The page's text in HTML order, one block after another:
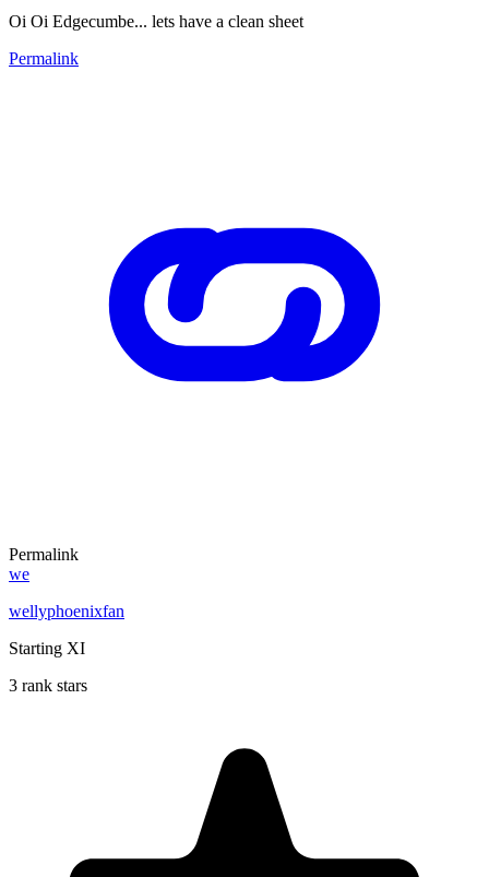
Oi Oi Edgecumbe... lets have a clean sheet
Permalink
Permalink
we
wellyphoenixfan
Starting XI
3 rank stars